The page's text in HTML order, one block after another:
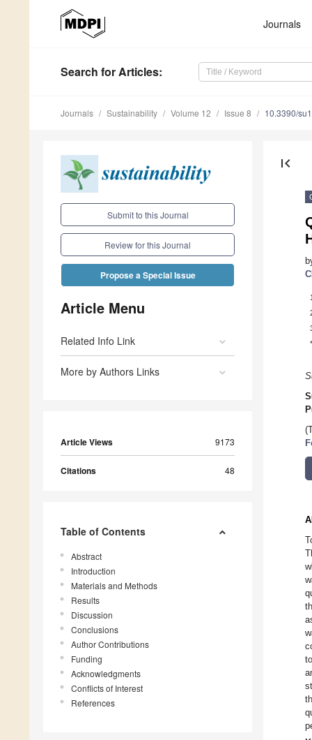
Journals
Search for Articles:
Journals Sustainability Volume 12 Issue 8 10.3390/
Submit to this Journal
Review for this Journal
Propose a Special Issue
Article Menu
Related Info Link
More by Authors Links
Article Views 9173
Citations 48
Table of Contents
Abstract
Introduction
Materials and Methods
Results
Discussion
Conclusions
Author Contributions
Funding
Acknowledgments
Conflicts of Interest
References
first_page
1
*